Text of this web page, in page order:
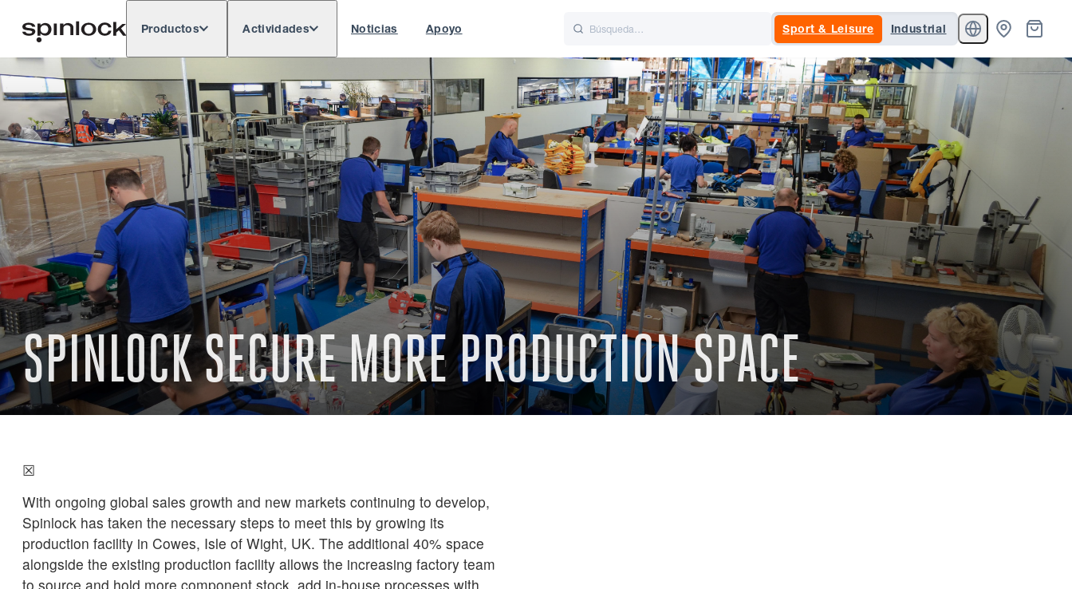
UBICACIÓN: Europe North & South America Rest of World UK
Productos Actividades Noticias Apoyo Sport & Leisure Industrial
SPINLOCK SECURE MORE PRODUCTION SPACE
☒
With ongoing global sales growth and new markets continuing to develop,
Spinlock has taken the necessary steps to meet this by growing its
production facility in Cowes, Isle of Wight, UK. The additional 40% space
alongside the existing production facility allows the increasing factory team
to source and hold more component stock, add in-house processes with